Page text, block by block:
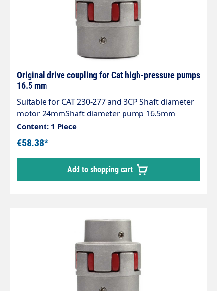
Original drive coupling for Cat high-pressure pumps
16.5 mm
Suitable for CAT 230-277 and 3CP Shaft diameter
motor 24mmShaft diameter pump 16.5mm
Content: 1 Piece
€58.38*
Add to shopping cart